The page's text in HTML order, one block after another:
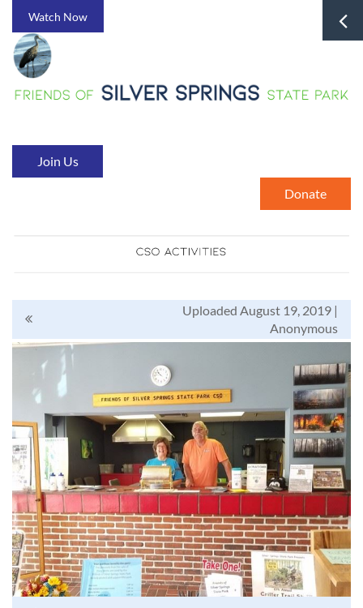
Watch Now
Join Us
Donate
Uploaded August 19, 2019 |
Anonymous